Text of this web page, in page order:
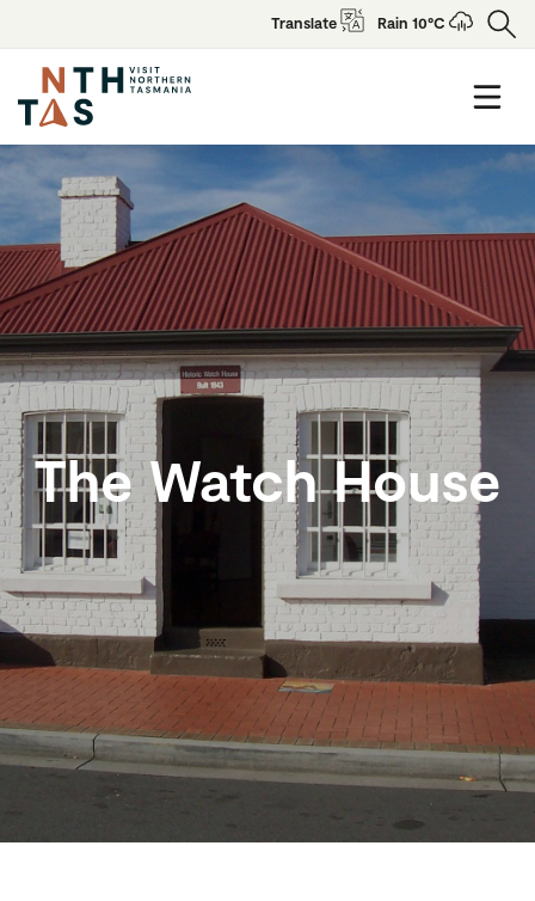
Translate Rain 10°C
The Watch House